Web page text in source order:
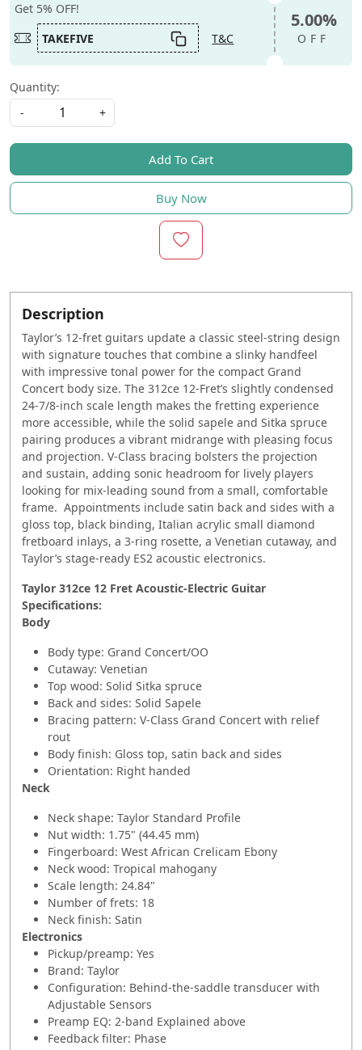
Get 5% OFF!
TAKEFIVE
T&C
5.00%
OFF
Quantity:
-
+
Add To Cart
Buy Now
Description
Taylor’s 12-fret guitars update a classic steel-string design
with signature touches that combine a slinky handfeel
with impressive tonal power for the compact Grand
Concert body size. The 312ce 12-Fret’s slightly condensed
24-7/8-inch scale length makes the fretting experience
more accessible, while the solid sapele and Sitka spruce
pairing produces a vibrant midrange with pleasing focus
and projection. V-Class bracing bolsters the projection
and sustain, adding sonic headroom for lively players
looking for mix-leading sound from a small, comfortable
frame. Appointments include satin back and sides with a
gloss top, black binding, Italian acrylic small diamond
fretboard inlays, a 3-ring rosette, a Venetian cutaway, and
Taylor’s stage-ready ES2 acoustic electronics.
Taylor 312ce 12 Fret Acoustic-Electric Guitar
Specifications:
Body
Body type: Grand Concert/OO
Cutaway: Venetian
Top wood: Solid Sitka spruce
Back and sides: Solid Sapele
Bracing pattern: V-Class Grand Concert with relief
rout
Body finish: Gloss top, satin back and sides
Orientation: Right handed
Neck
Neck shape: Taylor Standard Profile
Nut width: 1.75" (44.45 mm)
Fingerboard: West African Crelicam Ebony
Neck wood: Tropical mahogany
Scale length: 24.84"
Number of frets: 18
Neck finish: Satin
Electronics
Pickup/preamp: Yes
Brand: Taylor
Configuration: Behind-the-saddle transducer with
Adjustable Sensors
Preamp EQ: 2-band Explained above
Feedback filter: Phase